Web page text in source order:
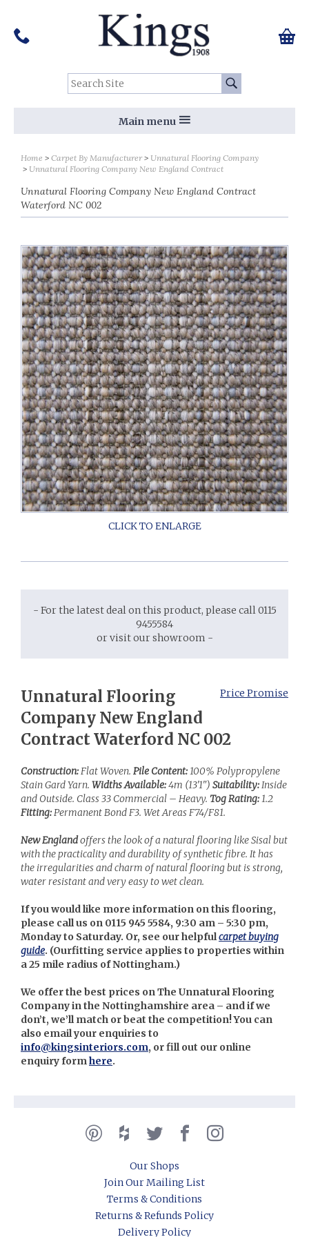
Search Site: Go
Tel:
01159 455 584 0
Main menu
Home Carpet By Manufacturer
Unnatural Flooring Company
Unnatural Flooring Company New England Contract
Unnatural Flooring Company New England Contract
Waterford NC 002
- For the latest deal on this product, please call 0115
9455584
or visit our showroom -
Price Promise
Unnatural Flooring
Company New England
Contract Waterford NC 002
Construction:Flat Woven. Pile Content:100% Polypropylene
Stain Gard Yarn. Widths Available:4m (13'1") Suitability:Inside
and Outside. Class 33 Commercial – Heavy. Tog Rating:1.2
Fitting:Permanent Bond F3. Wet Areas F74/F81.
New Englandoffers the look of a natural flooring like Sisal but
with the practicality and durability of synthetic fibre. It has
the irregularities and charm of natural flooring but is strong,
water resistant and very easy to wet clean.
If you would like more information on this flooring,
please call us on 0115 945 5584, 9:30 am – 5:30 pm,
Monday to Saturday. Or, see our helpfulcarpet buying
guide. (Ourfitting service applies to properties within
a 25 mile radius of Nottingham.)
We offer the best prices on The Unnatural Flooring
Company in the Nottinghamshire area – and if we
don’t, we’ll match or beat the competition! You can
also email your enquiries to
info@kingsinteriors.com, or fill out our online
enquiry formhere.
Follow us on Social Media:
Our Shops
Join Our Mailing List
Terms & Conditions
Returns & Refunds Policy
Delivery Policy